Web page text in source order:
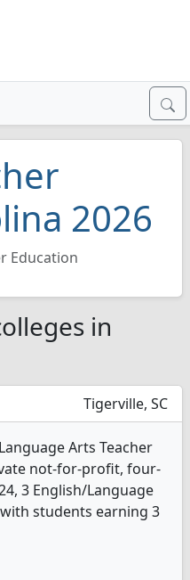
2026
Education
in
Tigerville, SC
Arts Teacher
not-for-profit, four-
3 English/Language
students earning 3